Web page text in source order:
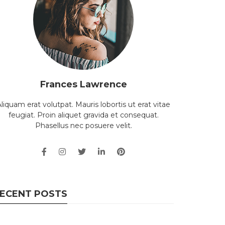
Frances Lawrence
erat volutpat. Mauris lobortis ut erat vitae
feugiat. Proin aliquet gravida et consequat.
Phasellus nec posuere velit.
POSTS